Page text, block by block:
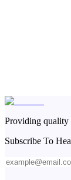
Providing quality
Subscribe To